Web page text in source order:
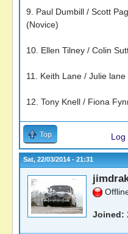
9. Paul Dumbill / Scott
(Novice)
10. Ellen Tilney / Colin
11. Keith Lane / Julie
12. Tony Knell / Fiona
Top Log
Sat, 22/03/2014 - 21:31
Joined: